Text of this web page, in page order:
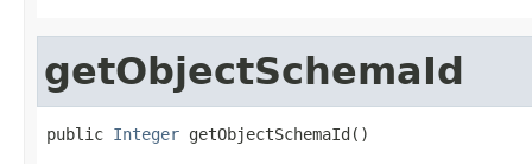
getObjectSchemaId
public Integer getObjectSchemaId()